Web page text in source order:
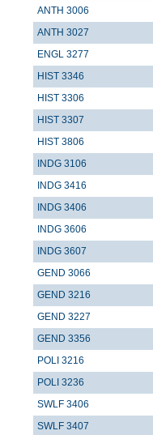
ANTH 3006
ANTH 3027
ENGL 3277
HIST 3346
HIST 3306
HIST 3307
HIST 3806
INDG 3106
INDG 3416
INDG 3406
INDG 3606
INDG 3607
GEND 3066
GEND 3216
GEND 3227
GEND 3356
POLI 3216
POLI 3236
SWLF 3406
SWLF 3407